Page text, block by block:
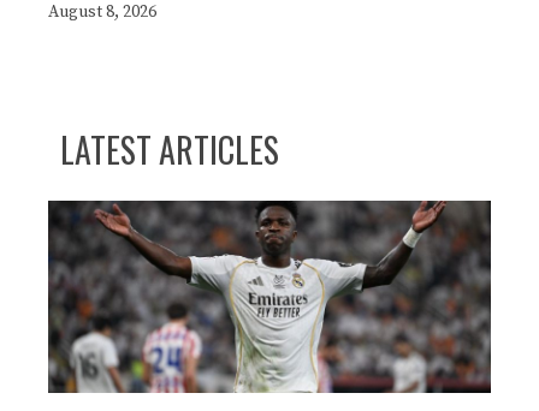
August 8, 2026
LATEST ARTICLES